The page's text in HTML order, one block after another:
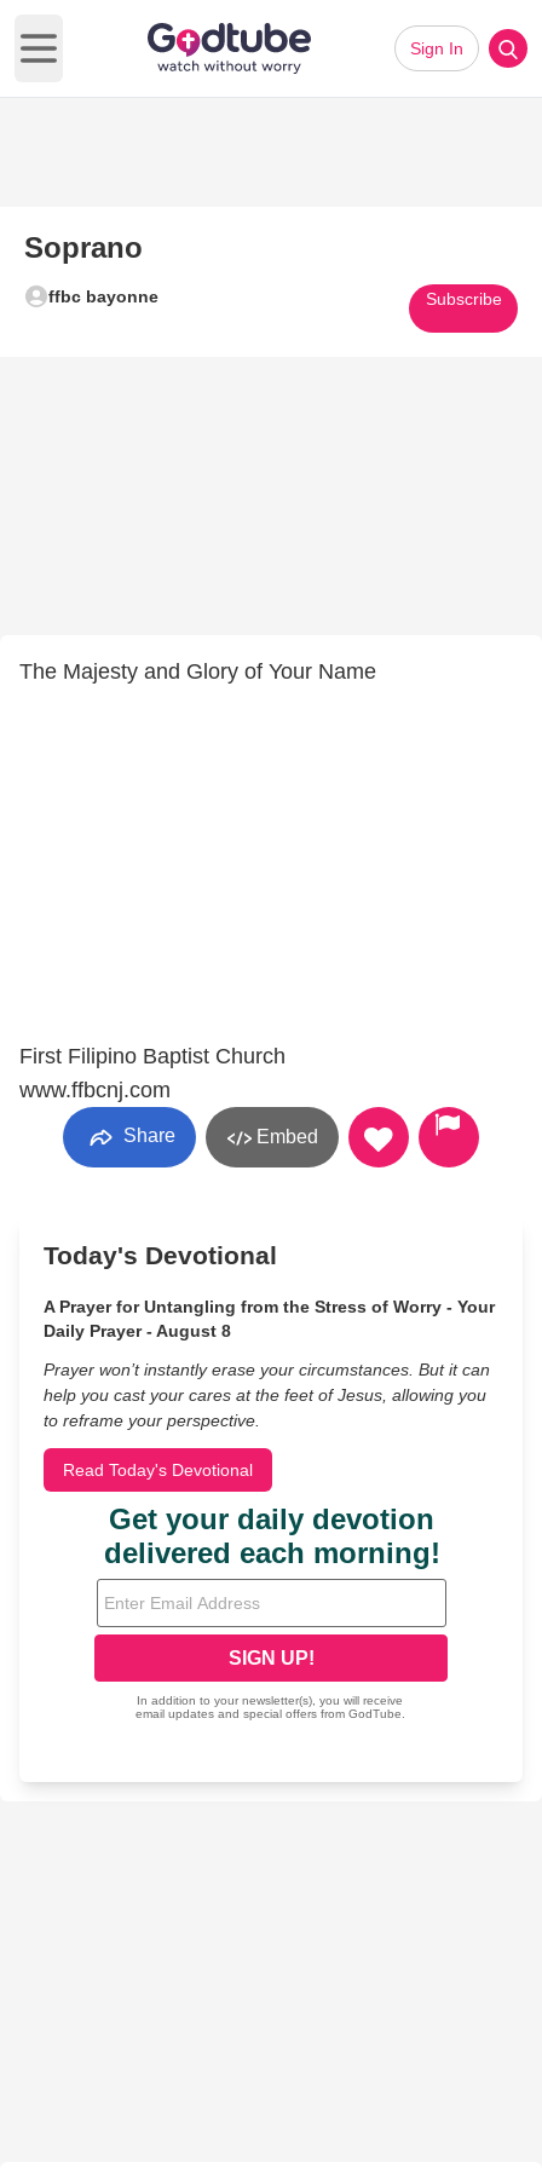
Open main menu
Sign In
Soprano
ffbc bayonne Subscribe
The Majesty and Glory of Your Name
First Filipino Baptist Church
www.ffbcnj.com
Share Embed
Today's Devotional
A Prayer for Untangling from the Stress of Worry - Your
Daily Prayer - August 8
Prayer won’t instantly erase your circumstances. But it can
help you cast your cares at the feet of Jesus, allowing you
to reframe your perspective.
Read Today's Devotional